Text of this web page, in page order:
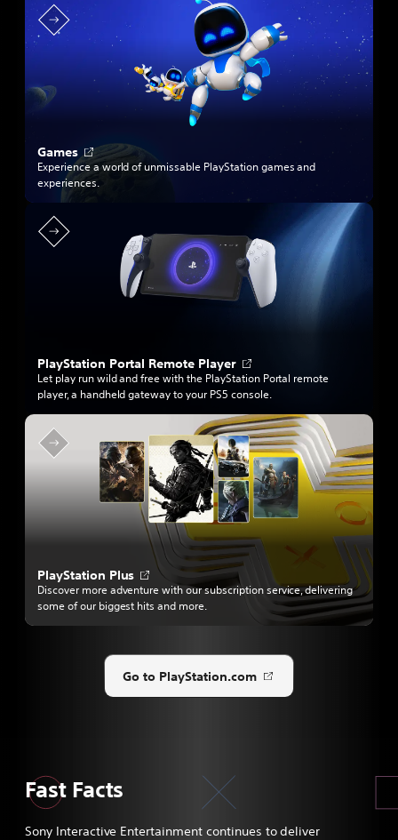
n
e
Games
O
p
e
Experience a world of unmissable PlayStation games and
experiences.
PlayStation Portal Remote Player
O
p
e
s
i
n
a
n
e
w
t
a
b
Let play run wild and free with the PlayStation Portal remote
player, a handheld gateway to your PS5 console.
PlayStation Plus
O
p
e
n
a
e
Discover more adventure with our subscription service, delivering
some of our biggest hits and more.
Go to PlayStation.com
Opens
in
Fast Facts
Sony Interactive Entertainment continues to deliver